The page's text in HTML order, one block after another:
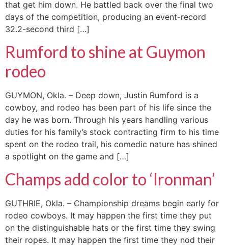
that get him down. He battled back over the final two
days of the competition, producing an event-record
32.2-second third […]
Rumford to shine at Guymon
rodeo
GUYMON, Okla. – Deep down, Justin Rumford is a
cowboy, and rodeo has been part of his life since the
day he was born. Through his years handling various
duties for his family’s stock contracting firm to his time
spent on the rodeo trail, his comedic nature has shined
a spotlight on the game and […]
Champs add color to ‘Ironman’
GUTHRIE, Okla. – Championship dreams begin early for
rodeo cowboys. It may happen the first time they put
on the distinguishable hats or the first time they swing
their ropes. It may happen the first time they nod their